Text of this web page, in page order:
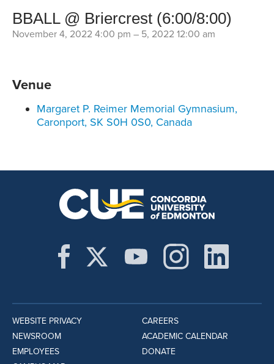
BBALL @ Briercrest (6:00/8:00)
November 4, 2022 4:00 pm – 5, 2022 12:00 am
Venue
Margaret P. Reimer Memorial Gymnasium,
Caronport, SK S0H 0S0, Canada
WEBSITE PRIVACY
NEWSROOM
EMPLOYEES
CAREERS
ACADEMIC CALENDAR
DONATE